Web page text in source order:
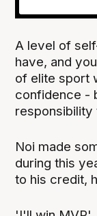
A level of
have, and
of elite sport
confidence -
responsibility
Noi made
during this
to his credit,